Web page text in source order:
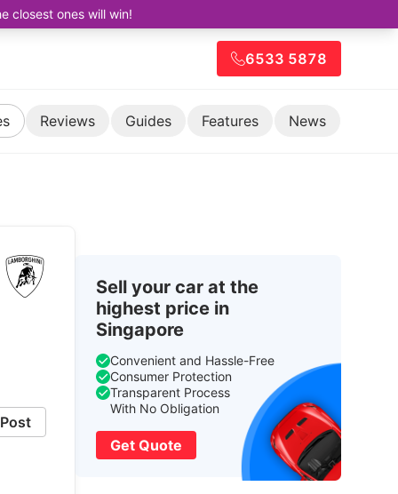
closest ones will win!
6533 5878
Reviews Guides Features News
Post
Sell your car at the
highest price in
Singapore
Convenient and Hassle-Free
Consumer Protection
Transparent Process
With No Obligation
Get Quote